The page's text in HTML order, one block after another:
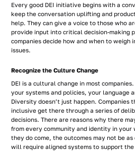
Every good DEI initiative begins with a
keep the conversation uplifting and
help. They can give a voice to those who
provide input into critical decision-making
companies decide how and when to weigh
issues.
Recognize the Culture Change
DEI is a cultural change in most
your systems and policies, your language
Diversity doesn’t just happen. Companies
inclusive get there through a series of
decisions. There are reasons why there
from every community and identity in your
they do come, the outcomes may not be
will require aligned systems to support